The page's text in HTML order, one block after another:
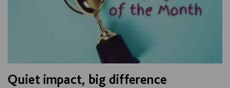
Quiet impact, big difference